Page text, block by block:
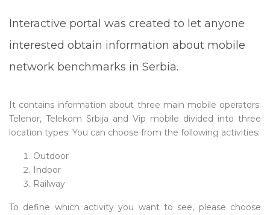
Interactive portal was created to let anyone
interested obtain information about mobile
network benchmarks in Serbia.
It contains information about three main mobile operators:
Telenor, Telekom Srbija and Vip mobile divided into three
location types. You can choose from the following activities:
Outdoor
Indoor
Railway
To define which activity you want to see, please choose